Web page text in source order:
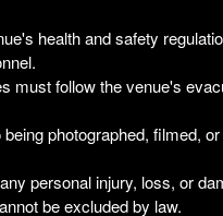
health and safety
must follow the venue's
photographed, filmed,
personal injury, loss, or
be excluded by law.